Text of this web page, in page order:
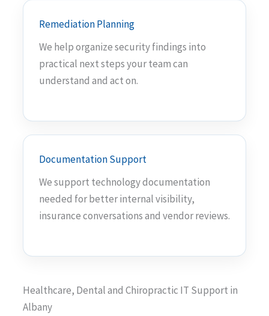
Remediation Planning
We help organize security findings into
practical next steps your team can
understand and act on.
Documentation Support
We support technology documentation
needed for better internal visibility,
insurance conversations and vendor reviews.
Healthcare, Dental and Chiropractic IT Support in
Albany